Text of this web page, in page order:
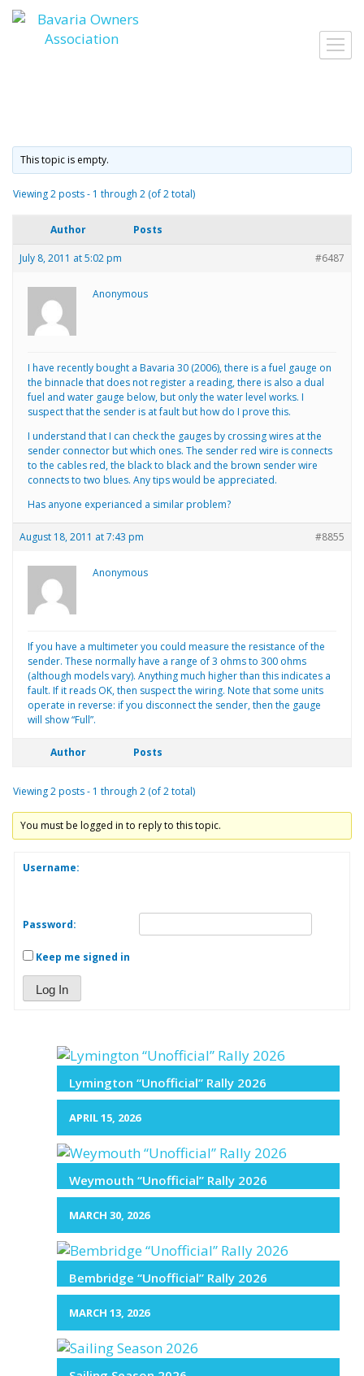
Skip
to
content
This topic is empty.
Viewing 2 posts - 1 through 2 (of 2 total)
Author Posts
July 8, 2011 at 5:02 pm #6487
Anonymous
I have recently bought a Bavaria 30 (2006), there is a fuel gauge on
the binnacle that does not register a reading, there is also a dual
fuel and water gauge below, but only the water level works. I
suspect that the sender is at fault but how do I prove this.
I understand that I can check the gauges by crossing wires at the
sender connector but which ones. The sender red wire is connects
to the cables red, the black to black and the brown sender wire
connects to two blues. Any tips would be appreciated.
Has anyone experianced a similar problem?
August 18, 2011 at 7:43 pm #8855
Anonymous
If you have a multimeter you could measure the resistance of the
sender. These normally have a range of 3 ohms to 300 ohms
(although models vary). Anything much higher than this indicates a
fault. If it reads OK, then suspect the wiring. Note that some units
operate in reverse: if you disconnect the sender, then the gauge
will show “Full”.
Author Posts
Viewing 2 posts - 1 through 2 (of 2 total)
You must be logged in to reply to this topic.
Username:
Password:
Keep me signed in
Log In
Lymington “Unofficial” Rally 2026
APRIL 15, 2026
Weymouth “Unofficial” Rally 2026
MARCH 30, 2026
Bembridge “Unofficial” Rally 2026
MARCH 13, 2026